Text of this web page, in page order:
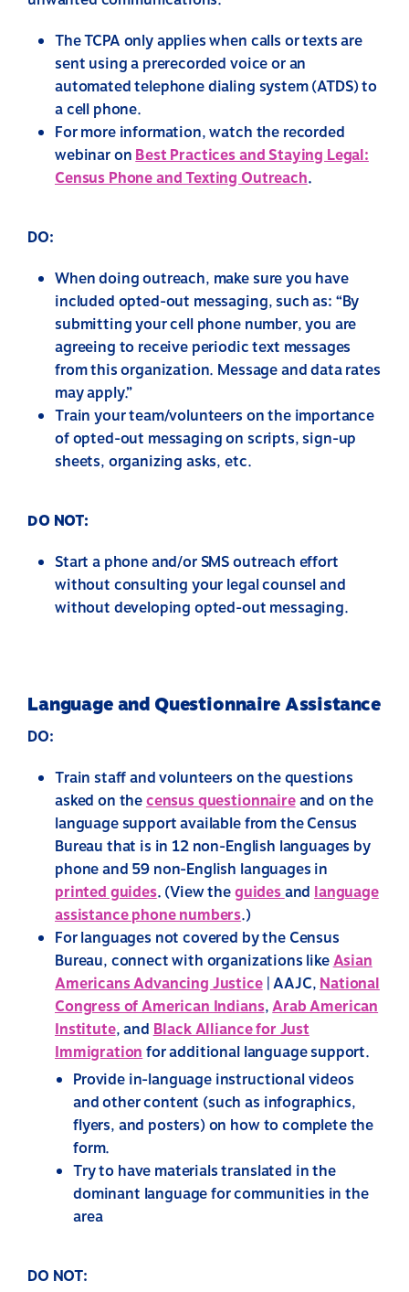
The TCPA only applies when calls or texts are
sent using a prerecorded voice or an
automated telephone dialing system (ATDS) to
a cell phone.
For more information, watch the recorded
webinar onBest Practices and Staying Legal:
Census Phone and Texting Outreach.
DO:
When doing outreach, make sure you have
included opted-out messaging, such as: “By
submitting your cell phone number, you are
agreeing to receive periodic text messages
from this organization. Message and data rates
may apply.”
Train your team/volunteers on the importance
of opted-out messaging on scripts, sign-up
sheets, organizing asks, etc.
DO NOT:
Start a phone and/or SMS outreach effort
without consulting your legal counsel and
without developing opted-out messaging.
Language and Questionnaire Assistance
DO:
Train staff and volunteers on the questions
asked on thecensus questionnaireand on the
language support available from the Census
Bureau that is in 12 non-English languages by
phone and 59 non-English languages in
printed guides. (View theguidesand language
assistance phone numbers.)
For languages not covered by the Census
Bureau, connect with organizations likeAsian
Americans Advancing Justice| AAJC,National
Congress of American Indians,Arab American
Institute, andBlack Alliance for Just
Immigrationfor additional language support.
Provide in-language instructional videos
and other content (such as infographics,
flyers, and posters) on how to complete the
form.
Try to have materials translated in the
dominant language for communities in the
area
DO NOT: